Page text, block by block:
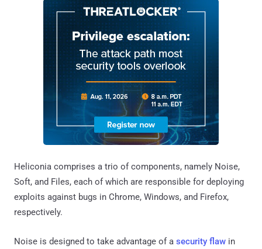
Heliconia comprises a trio of components, namely Noise,
Soft, and Files, each of which are responsible for deploying
exploits against bugs in Chrome, Windows, and Firefox,
respectively.
Noise is designed to take advantage of a security flaw in